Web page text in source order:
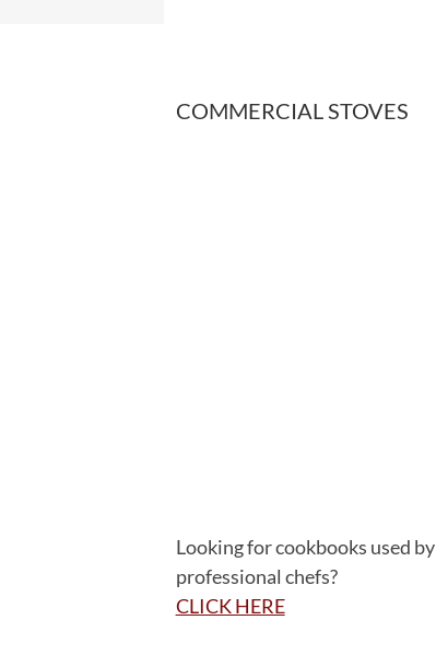
COMMERCIAL STOVES
Looking for cookbooks used by
professional chefs?
CLICK HERE